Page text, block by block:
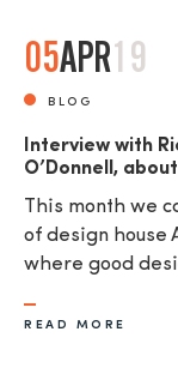
05APR19
BLOG
Interview with
O’Donnell,
This month we
of design house
where good
READ MORE